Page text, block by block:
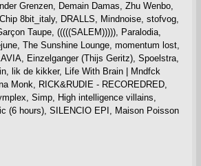
Grenzen, Demain Damas, Zhu Wenbo,
8bit_italy, DRALLS, Mindnoise, stofvog,
Taupe, (((((SALEM))))), Paralodia,
The Sunshine Lounge, momentum lost,
Einzelganger (Thijs Geritz), Spoelstra,
lik de kikker, Life With Brain | Mndfck
Monk, RICK&RUDIE - RECOREDRED,
Simp, High intelligence villains,
(6 hours), SILENCIO EPI, Maison Poisson